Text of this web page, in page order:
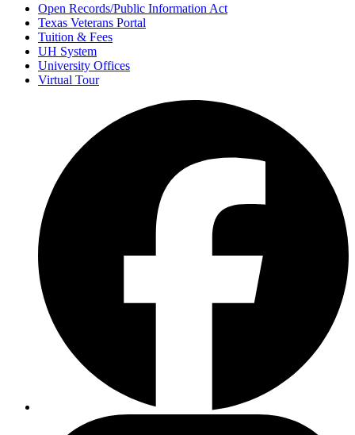
Open Records/Public Information Act
Texas Veterans Portal
Tuition & Fees
UH System
University Offices
Virtual Tour